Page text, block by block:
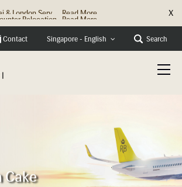
Relocation Read More X
Contact Singapore - English Search
Cake